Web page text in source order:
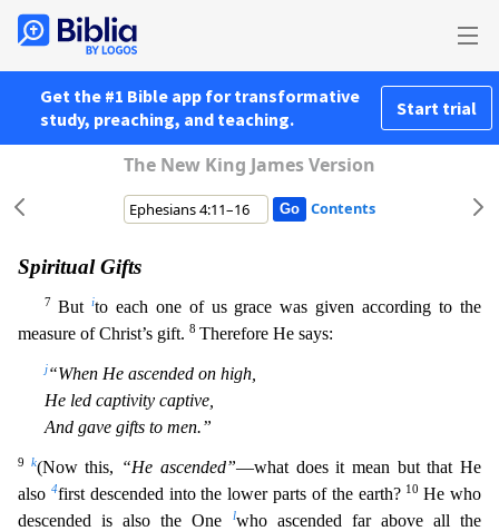
Get the #1 Bible app for transformative
study, preaching, and teaching.
Start trial
The New King James Version
Contents
Spiritual Gifts
7 But ito each one of us grace was given according to the
measure of Christ’s gift. 8 Therefore He says:
j“When He ascended on high,
He led captivity captive,
And gave gifts to men.”
9 k(Now this, “He ascended”—what does it mean but that He
also 4first descended into the lower parts of the earth? 10He who
descended is also the One
lwho ascended far above all the